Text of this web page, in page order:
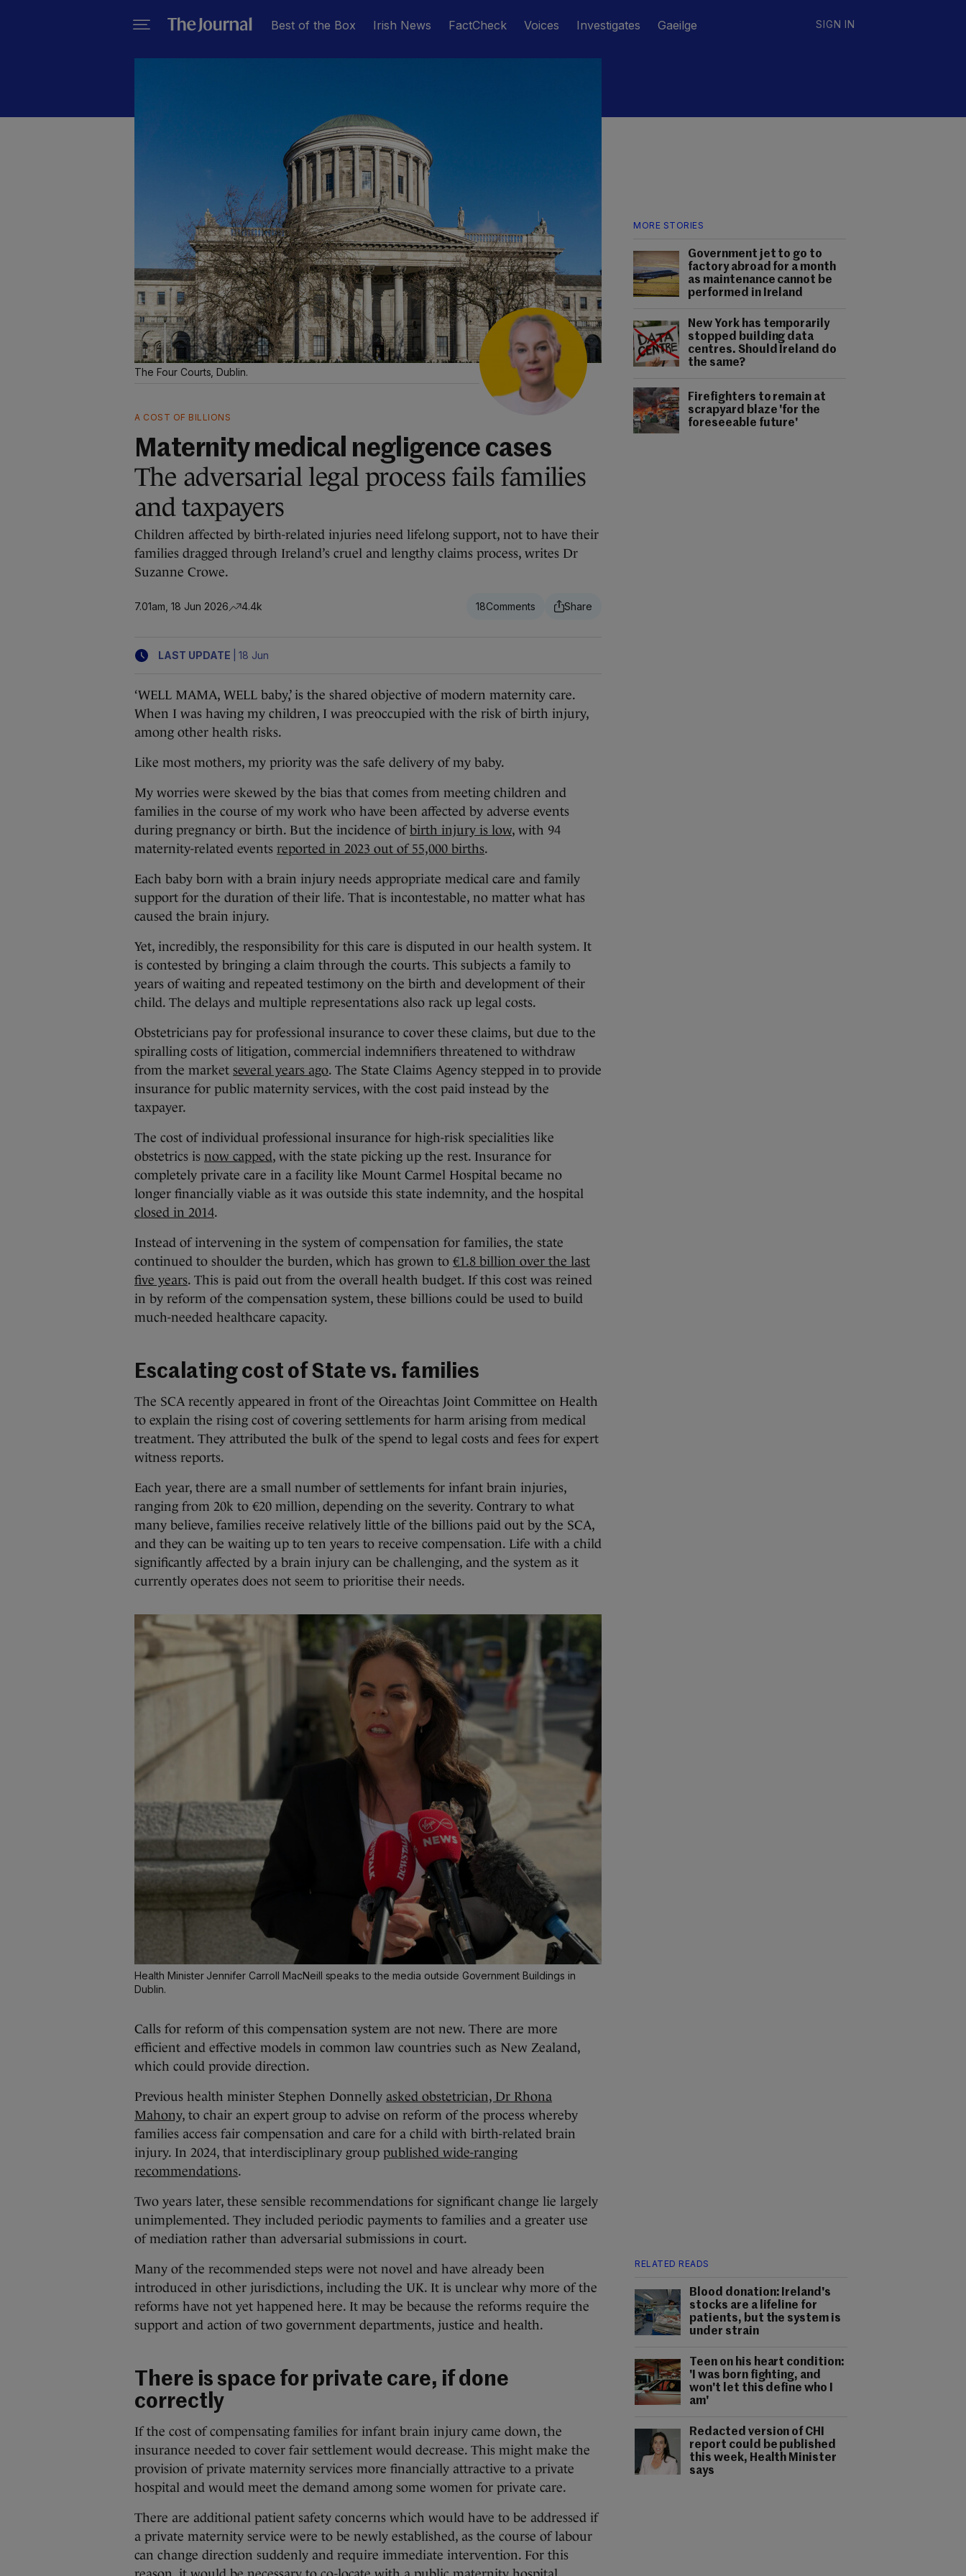
Best of the Box Irish News FactCheck Voices Investigates Gaeilge SIGN IN
MORE STORIES
Government jet to go to
factory abroad for a month
as maintenance cannot be
performed in Ireland
New York has temporarily
stopped building data
centres. Should Ireland do
the same?
Firefighters to remain at
scrapyard blaze 'for the
foreseeable future'
The Four Courts, Dublin.
A COST OF BILLIONS
Maternity medical negligence cases
The adversarial legal process fails families
and taxpayers
Children affected by birth-related injuries need lifelong support, not to have their
families dragged through Ireland’s cruel and lengthy claims process, writes Dr
Suzanne Crowe.
7.01am, 18 Jun 2026 4.4k 18
LAST UPDATE 18 Jun
‘WELL MAMA, WELL baby,’ is the shared objective of modern maternity care.
When I was having my children, I was preoccupied with the risk of birth injury,
among other health risks.
Like most mothers, my priority was the safe delivery of my baby.
My worries were skewed by the bias that comes from meeting children and
families in the course of my work who have been affected by adverse events
during pregnancy or birth. But the incidence ofbirth injury is low, with 94
maternity-related events reported in 2023 out of 55,000 births.
Each baby born with a brain injury needs appropriate medical care and family
support for the duration of their life. That is incontestable, no matter what has
caused the brain injury.
Yet, incredibly, the responsibility for this care is disputed in our health system. It
is contested by bringing a claim through the courts. This subjects a family to
years of waiting and repeated testimony on the birth and development of their
child. The delays and multiple representations also rack up legal costs.
Obstetricians pay for professional insurance to cover these claims, but due to the
spiralling costs of litigation, commercial indemnifiers threatened to withdraw
from the market several years ago. The State Claims Agency stepped in to provide
insurance for public maternity services, with the cost paid instead by the
taxpayer.
The cost of individual professional insurance for high-risk specialities like
obstetrics is now capped, with the state picking up the rest. Insurance for
completely private care in a facility like Mount Carmel Hospital became no
longer financially viable as it was outside this state indemnity, and the hospital
closed in 2014.
Instead of intervening in the system of compensation for families, the state
continued to shoulder the burden, which has grown to €1.8 billion over the last
five years. This is paid out from the overall health budget. If this cost was reined
in by reform of the compensation system, these billions could be used to build
much-needed healthcare capacity.
Escalating cost of State vs. families
The SCA recently appeared in front of the Oireachtas Joint Committee on Health
to explain the rising cost of covering settlements for harm arising from medical
treatment. They attributed the bulk of the spend to legal costs and fees for expert
witness reports.
Each year, there are a small number of settlements for infant brain injuries,
ranging from 20k to €20 million, depending on the severity. Contrary to what
many believe, families receive relatively little of the billions paid out by the SCA,
and they can be waiting up to ten years to receive compensation. Life with a child
significantly affected by a brain injury can be challenging, and the system as it
currently operates does not seem to prioritise their needs.
Health Minister Jennifer Carroll MacNeill speaks to the media outside Government Buildings in
Dublin.
Calls for reform of this compensation system are not new. There are more
efficient and effective models in common law countries such as New Zealand,
which could provide direction.
Previous health minister Stephen Donnelly asked obstetrician, Dr Rhona
Mahony, to chair an expert group to advise on reform of the process whereby
families access fair compensation and care for a child with birth-related brain
injury. In 2024, that interdisciplinary group published wide-ranging
recommendations.
Two years later, these sensible recommendations for significant change lie largely
unimplemented. They included periodic payments to families and a greater use
of mediation rather than adversarial submissions in court.
RELATED READS
Blood donation: Ireland's
stocks are a lifeline for
patients, but the system is
under strain
Teen on his heart condition:
'I was born fighting, and
won't let this define who I
am'
Redacted version of CHI
report could be published
this week, Health Minister
says
Many of the recommended steps were not novel and have already been
introduced in other jurisdictions, including the UK. It is unclear why more of the
reforms have not yet happened here. It may be because the reforms require the
support and action of two government departments, justice and health.
There is space for private care, if done
correctly
If the cost of compensating families for infant brain injury came down, the
insurance needed to cover fair settlement would decrease. This might make the
provision of private maternity services more financially attractive to a private
hospital and would meet the demand among some women for private care.
There are additional patient safety concerns which would have to be addressed if
a private maternity service were to be newly established, as the course of labour
can change direction suddenly and require immediate intervention. For this